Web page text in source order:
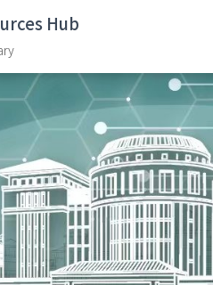
Hub